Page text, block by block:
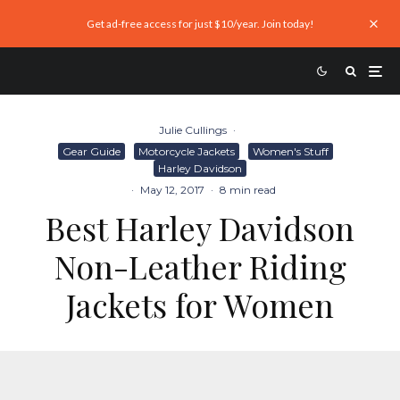
Get ad-free access for just $10/year. Join today!
Julie Cullings ·
Gear Guide
Motorcycle Jackets
Women's Stuff
Harley Davidson
· May 12, 2017 · 8 min read
Best Harley Davidson
Non-Leather Riding
Jackets for Women